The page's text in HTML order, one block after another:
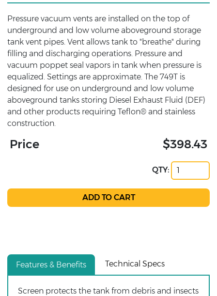
Pressure vacuum vents are installed on the top of
underground and low volume aboveground storage
tank vent pipes. Vent allows tank to "breathe" during
filling and discharging operations. Pressure and
vacuum poppet seal vapors in tank when pressure is
equalized. Settings are approximate. The 749T is
designed for use on underground and low volume
aboveground tanks storing Diesel Exhaust Fluid (DEF)
and other products requiring Teflon® and stainless
construction.
Price $398.43
QTY:
Features & Benefits Technical Specs
Screen protects the tank from debris and insects